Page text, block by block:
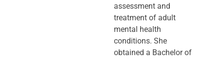
assessment and
treatment of adult
mental health
conditions. She
obtained a Bachelor of